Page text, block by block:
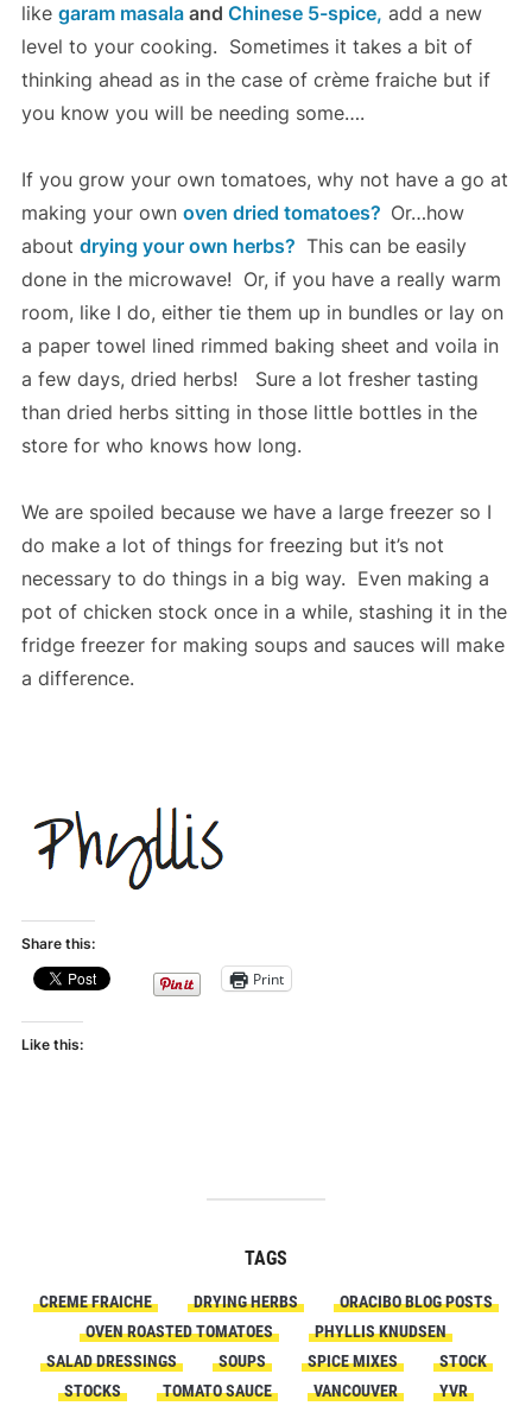
like garam masalaand Chinese 5-spice, add a new
level to your cooking. Sometimes it takes a bit of
thinking ahead as in the case of crème fraiche but if
you know you will be needing some….
If you grow your own tomatoes, why not have a go at
making your own oven dried tomatoes? Or…how
about drying your own herbs? This can be easily
done in the microwave! Or, if you have a really warm
room, like I do, either tie them up in bundles or lay on
a paper towel lined rimmed baking sheet and voila in
a few days, dried herbs! Sure a lot fresher tasting
than dried herbs sitting in those little bottles in the
store for who knows how long.
We are spoiled because we have a large freezer so I
do make a lot of things for freezing but it’s not
necessary to do things in a big way. Even making a
pot of chicken stock once in a while, stashing it in the
fridge freezer for making soups and sauces will make
a difference.
Share this:
Print
Like this:
TAGS
CREME FRAICHE DRYING HERBS
ORACIBO BLOG POSTS
OVEN ROASTED TOMATOES
PHYLLIS KNUDSEN
SALAD DRESSINGS
SOUPS SPICE MIXES
STOCK
STOCKS
TOMATO SAUCE VANCOUVER YVR